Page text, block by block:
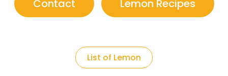
Contact Lemon Recipes
List of Lemon